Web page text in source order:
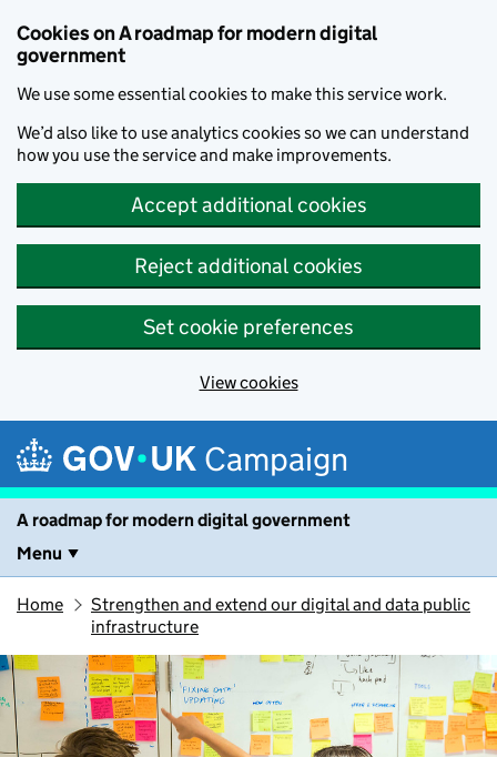
Cookies on A roadmap for modern digital
government
We use some essential cookies to make this service work.
We’d also like to use analytics cookies so we can understand
how you use the service and make improvements.
Accept additional cookies
Reject additional cookies
Set cookie preferences
View cookies
Campaign
A roadmap for modern digital government
Menu
Home
Strengthen and extend our digital and data public
infrastructure